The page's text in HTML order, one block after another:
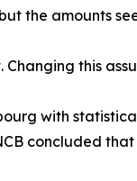
the amounts
this
with
concluded